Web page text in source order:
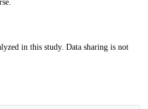
in this study. Data sharing is not